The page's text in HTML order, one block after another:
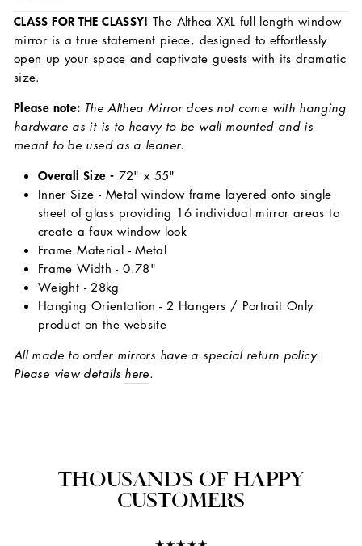
CLASS FOR THE CLASSY! The Althea XXL full length window
mirror is a true statement piece, designed to effortlessly
open up your space and captivate guests with its dramatic
size.
Please note: The Althea Mirror does not come with hanging
hardware as it is to heavy to be wall mounted and is
meant to be used as a leaner.
Overall Size - 72" x 55"
Inner Size - Metal window frame layered onto single
sheet of glass providing 16 individual mirror areas to
create a faux window look
Frame Material - Metal
Frame Width - 0.78"
Weight - 28kg
Hanging Orientation - 2 Hangers / Portrait Only
product on the website
All made to order mirrors have a special return policy.
Please view details here.
THOUSANDS OF HAPPY
CUSTOMERS